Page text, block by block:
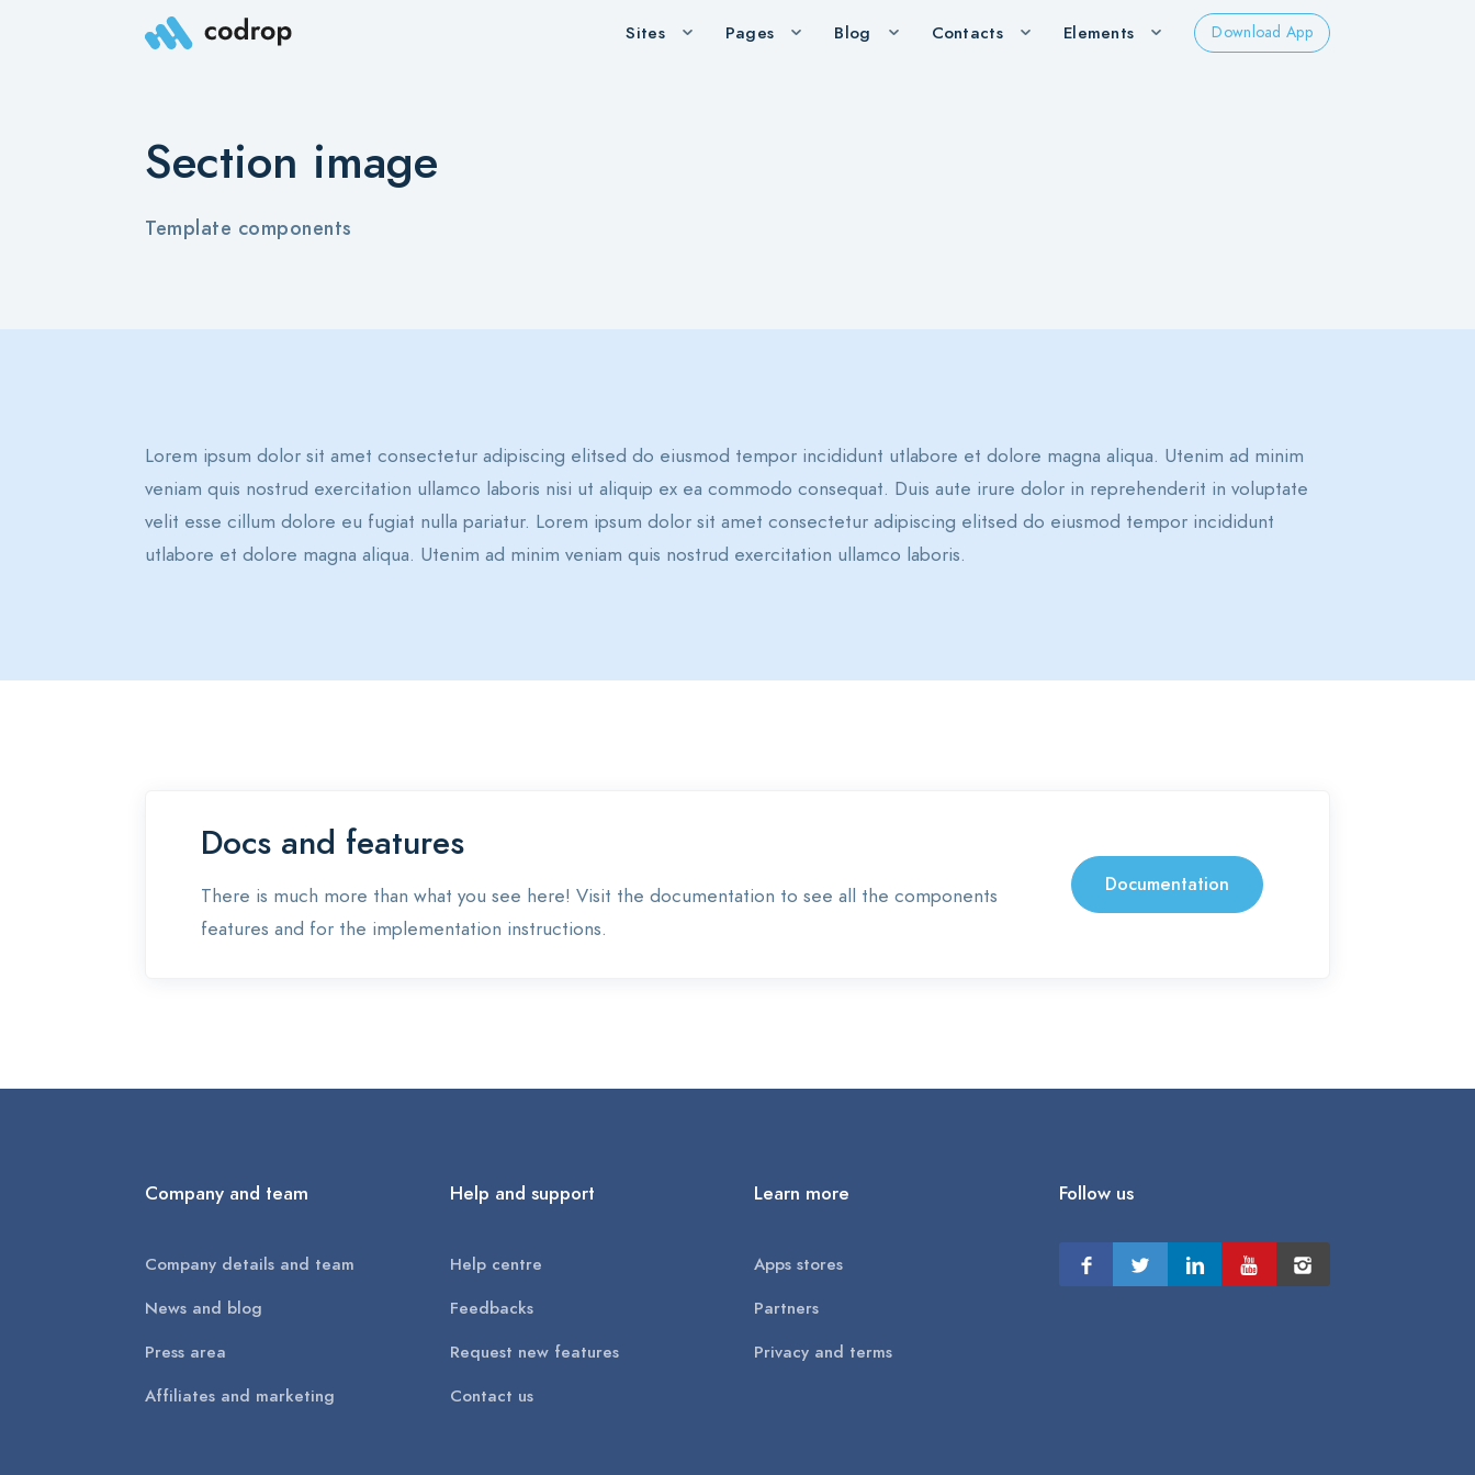
Sites Pages Blog Contacts Elements Download App
Section image
Template components
Lorem ipsum dolor sit amet consectetur adipiscing elitsed do eiusmod tempor incididunt utlabore et dolore magna aliqua. Utenim ad minim
veniam quis nostrud exercitation ullamco laboris nisi ut aliquip ex ea commodo consequat. Duis aute irure dolor in reprehenderit in voluptate
velit esse cillum dolore eu fugiat nulla pariatur. Lorem ipsum dolor sit amet consectetur adipiscing elitsed do eiusmod tempor incididunt
utlabore et dolore magna aliqua. Utenim ad minim veniam quis nostrud exercitation ullamco laboris.
Docs and features
There is much more than what you see here! Visit the documentation to see all the components
features and for the implementation instructions.
Documentation
Company and team
Company details and team
News and blog
Press area
Affiliates and marketing
Help and support
Help centre
Feedbacks
Request new features
Contact us
Learn more
Apps stores
Partners
Privacy and terms
Follow us